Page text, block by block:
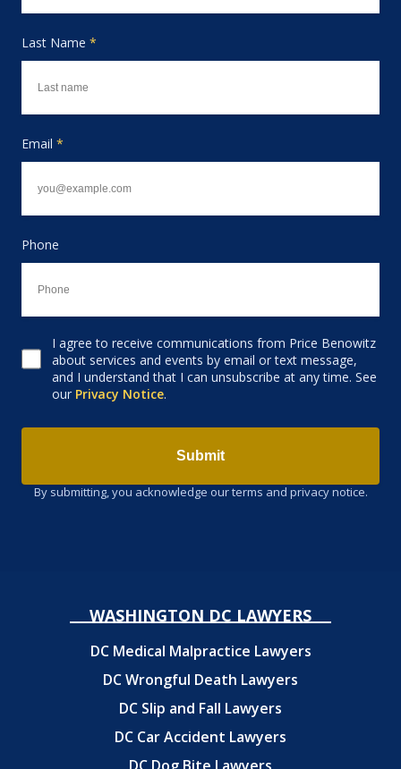
Last Name *
Email *
Phone
Consent to receive email
I agree to receive communications from Price Benowitz
about services and events by email or text message,
and I understand that I can unsubscribe at any time. See
our Privacy Notice.
Submit
By submitting, you acknowledge our terms and privacy notice.
WASHINGTON DC LAWYERS
DC Medical Malpractice Lawyers
DC Wrongful Death Lawyers
DC Slip and Fall Lawyers
DC Car Accident Lawyers